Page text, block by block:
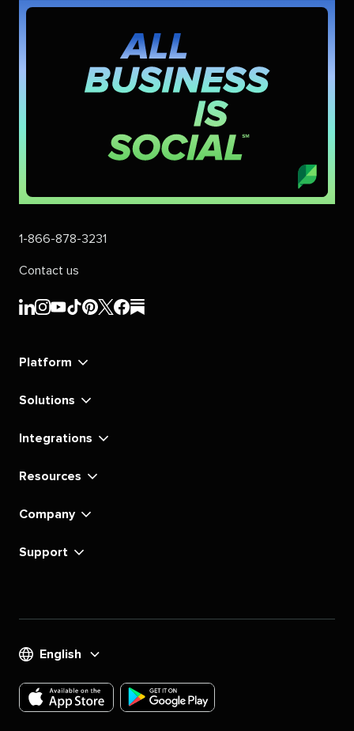
1-866-878-3231
Contact us
Sprout
Sprout
Sprout
Sprout
Sprout
Sprout
Sprout
Sprout
Platform
Solutions
Integrations
Resources
Company
Support
English